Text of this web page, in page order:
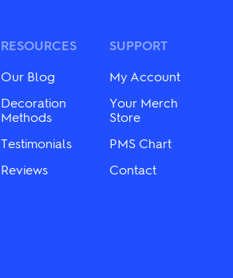
be
chosen
product
page
RESOURCES
Our Blog
Decoration
Methods
Testimonials
Reviews
SUPPORT
My Account
Your Merch
Store
PMS Chart
Contact